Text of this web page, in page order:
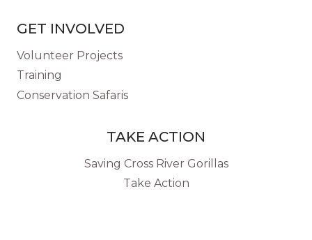
GET INVOLVED
Volunteer Projects
Training
Conservation Safaris
TAKE ACTION
Saving Cross River Gorillas
Take Action